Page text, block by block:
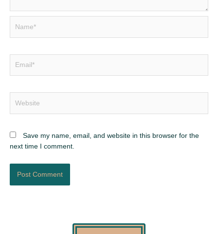
Save my name, email, and website in this browser for the
next time I comment.